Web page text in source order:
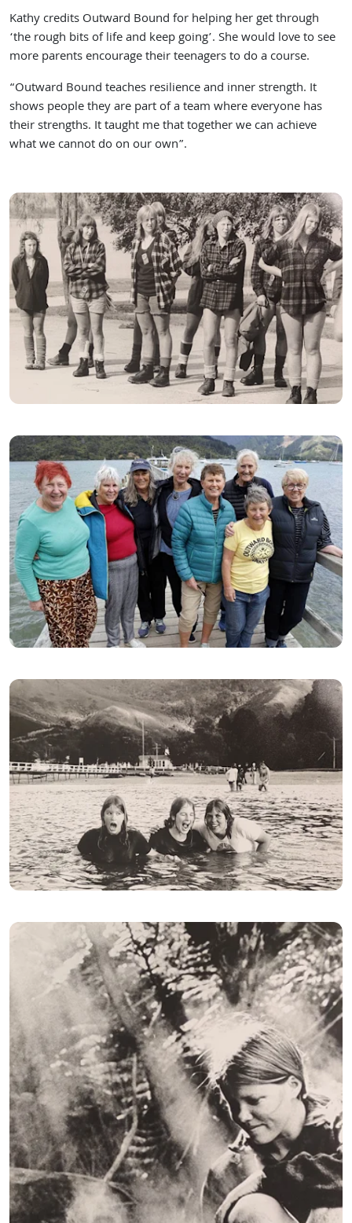
Kathy credits Outward Bound for helping her get through
‘the rough bits of life and keep going’. She would love to see
more parents encourage their teenagers to do a course.
“Outward Bound teaches resilience and inner strength. It
shows people they are part of a team where everyone has
their strengths. It taught me that together we can achieve
what we cannot do on our own”.